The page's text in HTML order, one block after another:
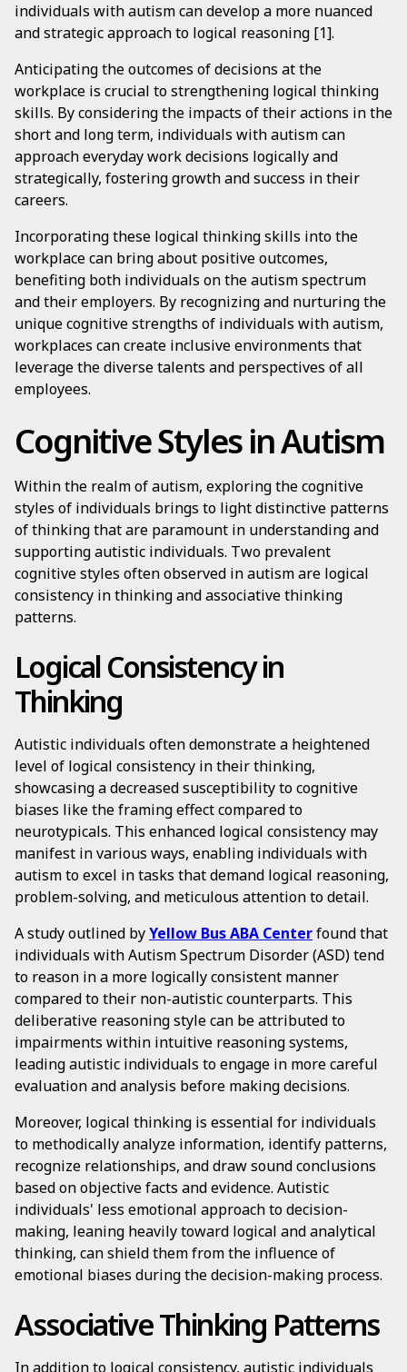
individuals with autism can develop a more nuanced
and strategic approach to logical reasoning [1].
Anticipating the outcomes of decisions at the
workplace is crucial to strengthening logical thinking
skills. By considering the impacts of their actions in the
short and long term, individuals with autism can
approach everyday work decisions logically and
strategically, fostering growth and success in their
careers.
Incorporating these logical thinking skills into the
workplace can bring about positive outcomes,
benefiting both individuals on the autism spectrum
and their employers. By recognizing and nurturing the
unique cognitive strengths of individuals with autism,
workplaces can create inclusive environments that
leverage the diverse talents and perspectives of all
employees.
Cognitive Styles in Autism
Within the realm of autism, exploring the cognitive
styles of individuals brings to light distinctive patterns
of thinking that are paramount in understanding and
supporting autistic individuals. Two prevalent
cognitive styles often observed in autism are logical
consistency in thinking and associative thinking
patterns.
Logical Consistency in
Thinking
Autistic individuals often demonstrate a heightened
level of logical consistency in their thinking,
showcasing a decreased susceptibility to cognitive
biases like the framing effect compared to
neurotypicals. This enhanced logical consistency may
manifest in various ways, enabling individuals with
autism to excel in tasks that demand logical reasoning,
problem-solving, and meticulous attention to detail.
A study outlined byYellow Bus ABA Centerfound that
individuals with Autism Spectrum Disorder (ASD) tend
to reason in a more logically consistent manner
compared to their non-autistic counterparts. This
deliberative reasoning style can be attributed to
impairments within intuitive reasoning systems,
leading autistic individuals to engage in more careful
evaluation and analysis before making decisions.
Moreover, logical thinking is essential for individuals
to methodically analyze information, identify patterns,
recognize relationships, and draw sound conclusions
based on objective facts and evidence. Autistic
individuals' less emotional approach to decision-
making, leaning heavily toward logical and analytical
thinking, can shield them from the influence of
emotional biases during the decision-making process.
Associative Thinking Patterns
In addition to logical consistency, autistic individuals